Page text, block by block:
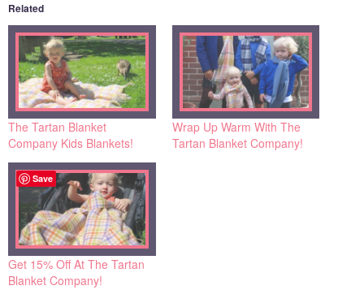
Related
The Tartan Blanket
Company Kids Blankets!
Wrap Up Warm With The
Tartan Blanket Company!
Get 15% Off At The Tartan
Blanket Company!
Save